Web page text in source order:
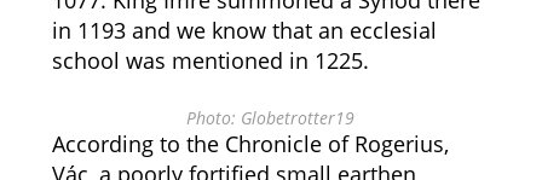
in 1193 and we know that an ecclesial
school was mentioned in 1225.
Photo: Globetrotter19
According to the Chronicle of Rogerius,
Vác, a poorly fortified small earthen